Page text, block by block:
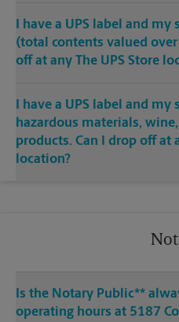
I have a UPS label and
(total contents valued
off at any The UPS Store
I have a UPS label and
hazardous materials,
products. Can I drop off at
location?
Is the Notary Public**
operating hours at 5187